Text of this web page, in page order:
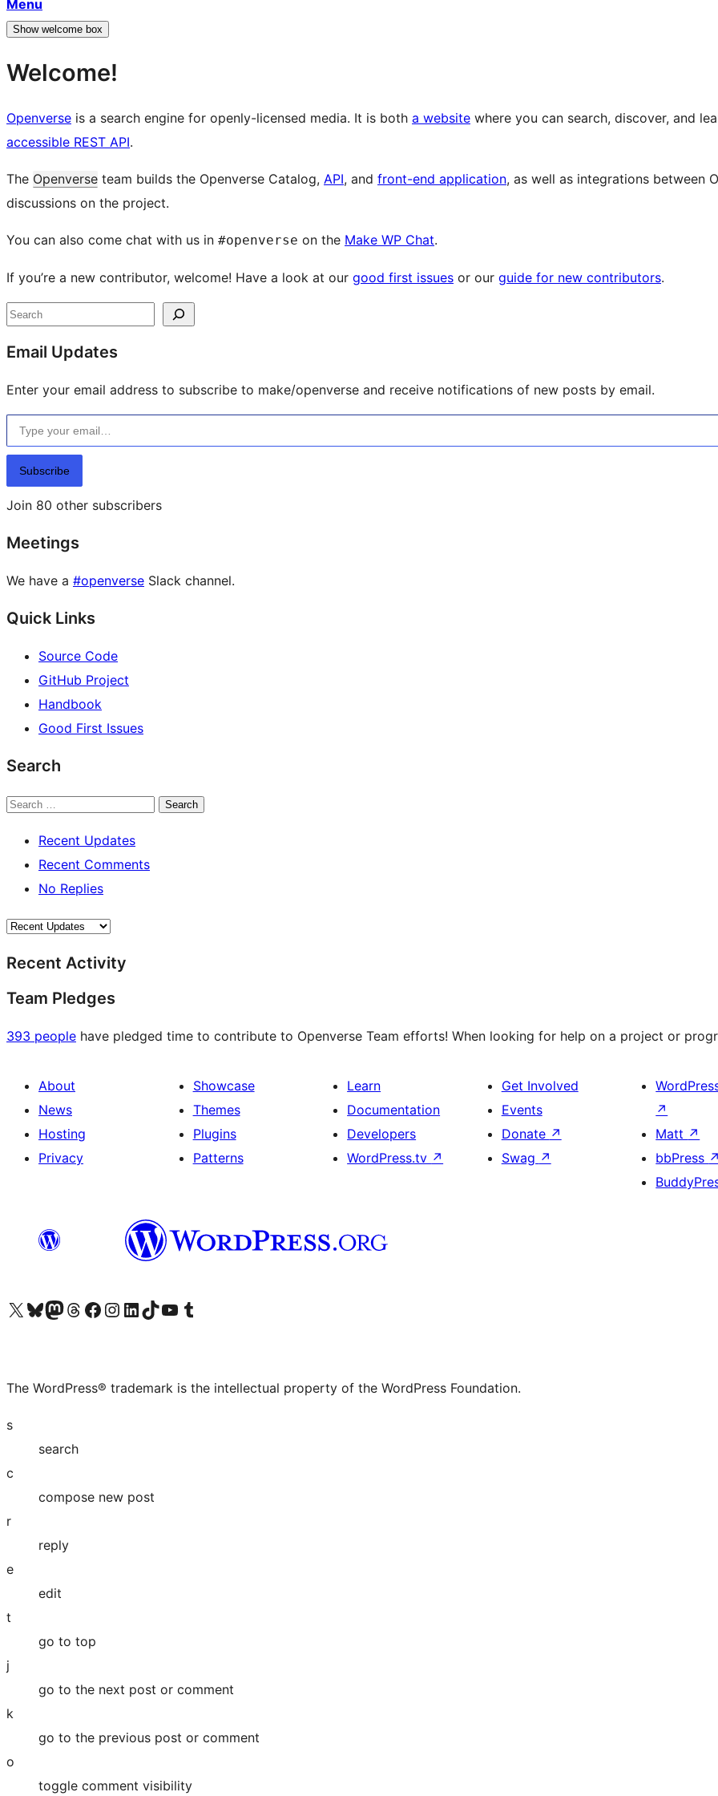
Menu
Show welcome box
Welcome!
Openverse is a search engine for openly-licensed media. It is both a website where you can search, discover, and
accessible REST API.
The Openverse team builds the Openverse Catalog, API, and front-end application, as well as integrations between
discussions on the project.
You can also come chat with us in #openverse on the Make WP Chat.
If you’re a new contributor, welcome! Have a look at our good first issues or our guide for new contributors.
Site
resources
Search
Email Updates
Enter your email address to subscribe to make/openverse and receive notifications of new posts by email.
Type your email…
Subscribe
Join 80 other subscribers
Meetings
We have a #openverse Slack channel.
Quick Links
Source Code
GitHub Project
Handbook
Good First Issues
Search
Search
Recent Updates
Recent Comments
No Replies
Recent Activity
Team Pledges
393 people have pledged time to contribute to Openverse Team efforts! When looking for help on a project or
About
News
Hosting
Privacy
Showcase
Themes
Plugins
Patterns
Learn
Documentation
Developers
WordPress.tv ↗
Get Involved
Events
Donate ↗
Swag ↗
↗
Matt ↗
bbPress ↗
Visit our X (formerly Twitter) account
Visit our Bluesky account
Visit our Mastodon account
Visit our Threads account
Visit our Facebook page
Visit our Instagram account
Visit our LinkedIn account
Visit our TikTok account
Visit our YouTube channel
Visit our Tumblr account
The WordPress® trademark is the intellectual property of the WordPress Foundation.
s
search
c
compose new post
r
reply
e
edit
t
go to top
j
go to the next post or comment
k
go to the previous post or comment
o
toggle comment visibility